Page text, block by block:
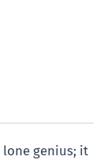
lone genius; it